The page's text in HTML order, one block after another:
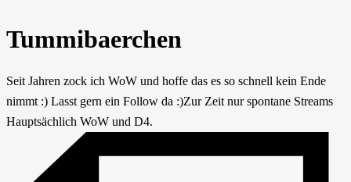
Tummibaerchen
Seit Jahren zock ich WoW und hoffe das es so schnell kein Ende
nimmt :) Lasst gern ein Follow da :)Zur Zeit nur spontane Streams
Hauptsächlich WoW und D4.